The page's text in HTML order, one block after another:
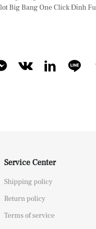
Service Center
Shipping policy
Return policy
Terms of service